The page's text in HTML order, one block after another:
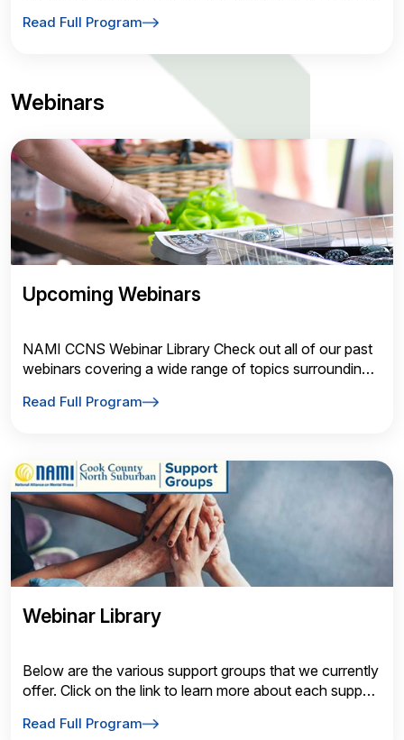
Read Full Program
Webinars
Upcoming Webinars
NAMI CCNS Webinar Library Check out all of our past
webinars covering a wide range of topics surrounding
Read Full Program
Webinar Library
Below are the various support groups that we currently
offer. Click on the link to learn more about each support
Read Full Program